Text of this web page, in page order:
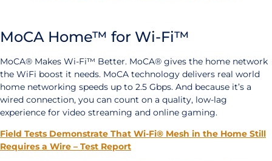
MoCA Home™ for Wi-Fi™
MoCA® Makes Wi-Fi™ Better. MoCA® gives the home network
the WiFi boost it needs. MoCA technology delivers real world
home networking speeds up to 2.5 Gbps. And because it’s a
wired connection, you can count on a quality, low-lag
experience for video streaming and online gaming.
Field Tests Demonstrate That Wi-Fi® Mesh in the Home Still
Requires a Wire – Test Report